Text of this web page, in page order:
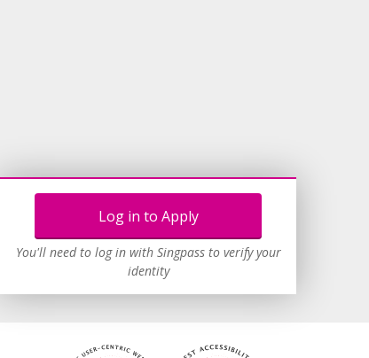
Log in to Apply
You'll need to log in with Singpass to verify your
identity